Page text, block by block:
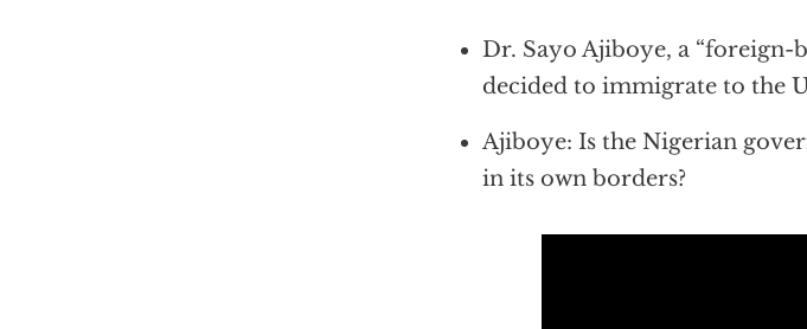
Dr. Sayo Ajiboye, a “foreign-
decided to immigrate to the
Ajiboye: Is the Nigerian
in its own borders?